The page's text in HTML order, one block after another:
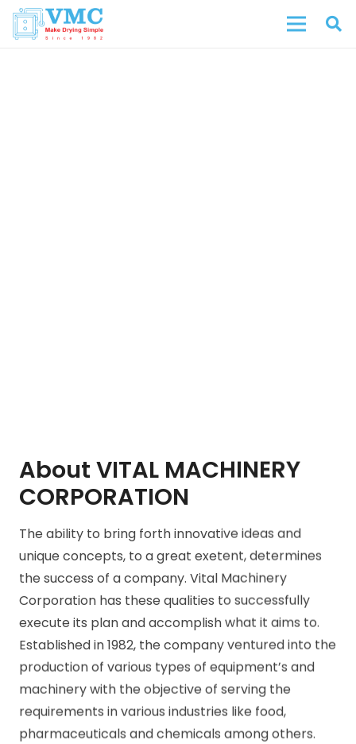
About VITAL MACHINERY
CORPORATION
The ability to bring forth innovative ideas and
unique concepts, to a great exetent, determines
the success of a company. Vital Machinery
Corporation has these qualities to successfully
execute its plan and accomplish what it aims to.
Established in 1982, the company ventured into the
production of various types of equipment’s and
machinery with the objective of serving the
requirements in various industries like food,
pharmaceuticals and chemicals among others.